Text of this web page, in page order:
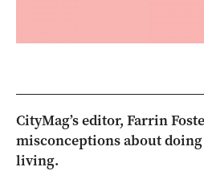
CityMag’s editor, Farrin
misconceptions about
living.